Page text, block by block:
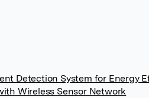
Detection System for Energy
Wireless Sensor Network